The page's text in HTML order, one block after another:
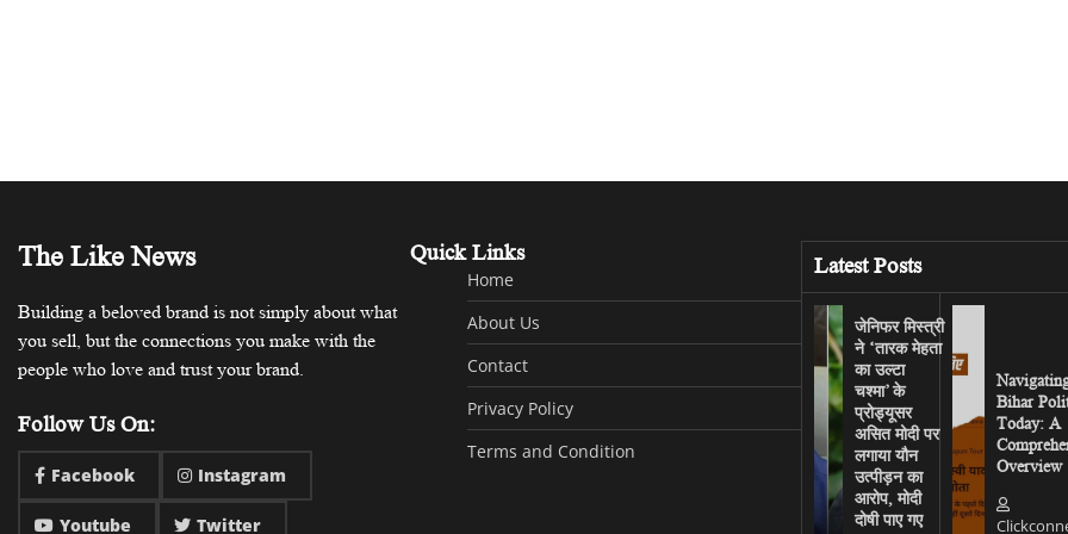
The Like News
Building a beloved brand is not simply about what
you sell, but the connections you make with the
people who love and trust your brand.
Follow Us On:
Facebook Instagram
Youtube Twitter
Quick Links
Home
About Us
Contact
Privacy Policy
Terms and Condition
Latest Posts
जेनिफर मिस्त्री
ने ‘तारक मेहता
का उल्टा
चश्मा’ के
प्रोड्यूसर
असित मोदी पर
लगाया यौन
उत्पीड़न का
आरोप, मोदी
दोषी पाए गए
Bihar
Today: A
Overview